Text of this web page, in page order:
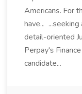
Americans. For
have...
detail-oriented
Perpay's
candidate...